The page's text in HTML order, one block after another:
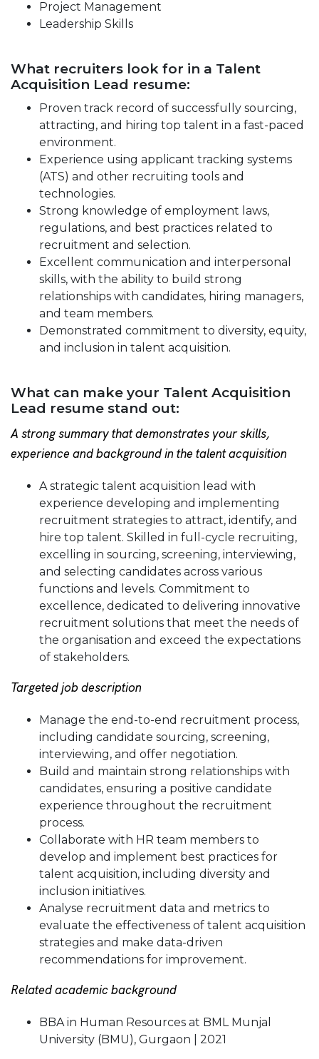
Project Management
Leadership Skills
What recruiters look for in a Talent
Acquisition Lead resume:
Proven track record of successfully sourcing,
attracting, and hiring top talent in a fast-paced
environment.
Experience using applicant tracking systems
(ATS) and other recruiting tools and
technologies.
Strong knowledge of employment laws,
regulations, and best practices related to
recruitment and selection.
Excellent communication and interpersonal
skills, with the ability to build strong
relationships with candidates, hiring managers,
and team members.
Demonstrated commitment to diversity, equity,
and inclusion in talent acquisition.
What can make your Talent Acquisition
Lead resume stand out:
A strong summary that demonstrates your skills,
experience and background in the talent acquisition
A strategic talent acquisition lead with
experience developing and implementing
recruitment strategies to attract, identify, and
hire top talent. Skilled in full-cycle recruiting,
excelling in sourcing, screening, interviewing,
and selecting candidates across various
functions and levels. Commitment to
excellence, dedicated to delivering innovative
recruitment solutions that meet the needs of
the organisation and exceed the expectations
of stakeholders.
Targeted job description
Manage the end-to-end recruitment process,
including candidate sourcing, screening,
interviewing, and offer negotiation.
Build and maintain strong relationships with
candidates, ensuring a positive candidate
experience throughout the recruitment
process.
Collaborate with HR team members to
develop and implement best practices for
talent acquisition, including diversity and
inclusion initiatives.
Analyse recruitment data and metrics to
evaluate the effectiveness of talent acquisition
strategies and make data-driven
recommendations for improvement.
Related academic background
BBA in Human Resources at BML Munjal
University (BMU), Gurgaon | 2021